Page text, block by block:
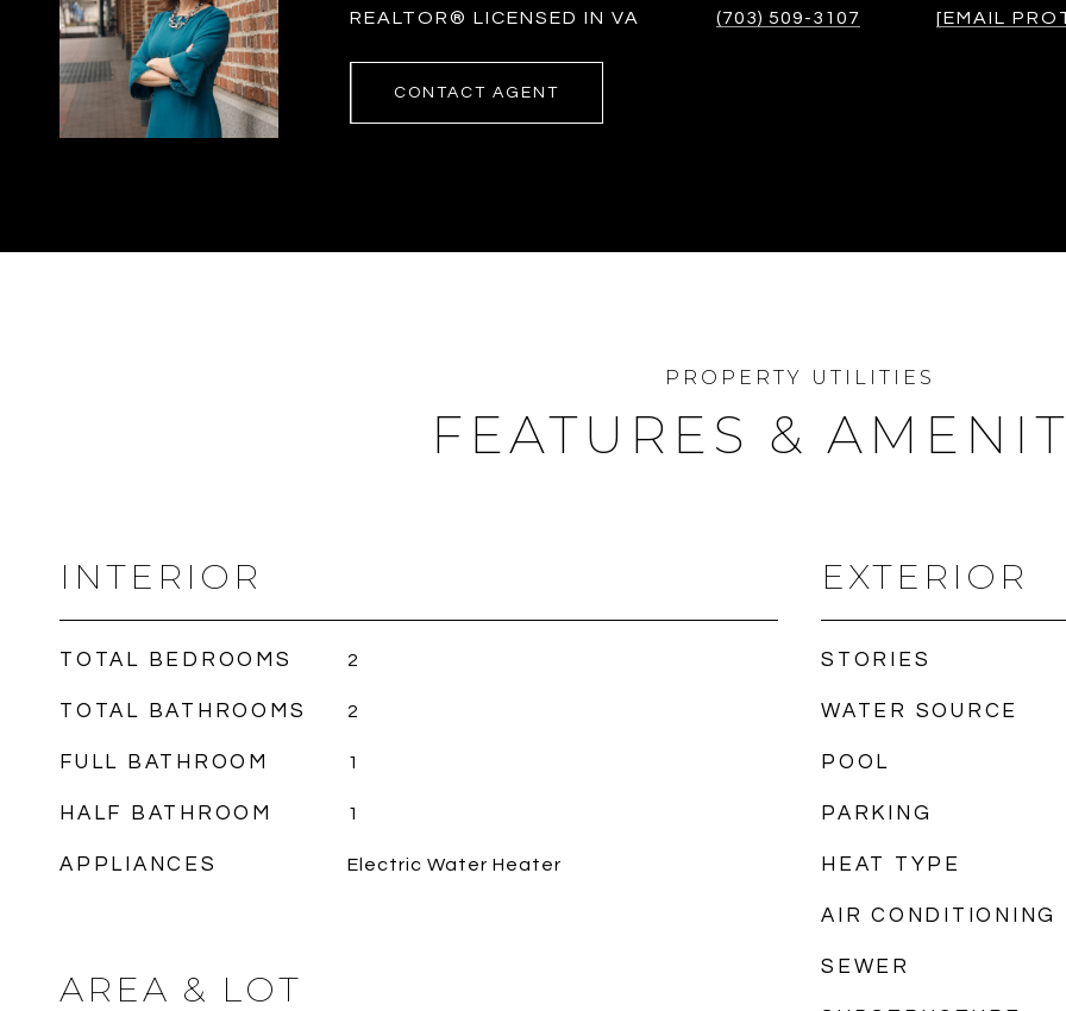
REALTOR® LICENSED IN VA
(703) 509-3107
[EMAIL
CONTACT AGENT
FEATURES &
INTERIOR
TOTAL BEDROOMS 2
TOTAL BATHROOMS 2
FULL BATHROOM 1
HALF BATHROOM 1
APPLIANCES Electric Water Heater
AREA & LOT
EXTERIOR
STORIES
WATER SOURCE
POOL
PARKING
HEAT TYPE
AIR CONDITIONING
SEWER